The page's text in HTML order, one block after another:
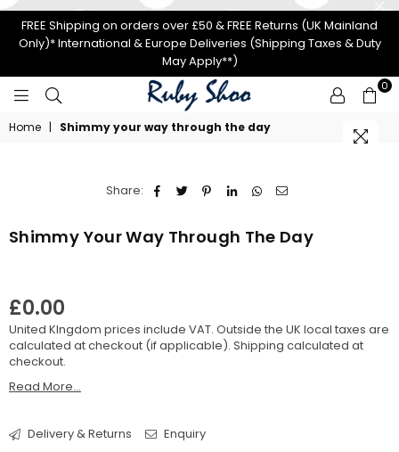
FREE Shipping on orders over £50 & FREE Returns (UK Mainland
Only)* International & Europe Deliveries (Shipping Taxes & Duty
May Apply**)
RUBY
SHOO
0
Home | Shimmy your way through the day
Share:
Shimmy Your Way Through The Day
Regular
price
£0.00
United KIngdom prices include VAT. Outside the UK local taxes are
calculated at checkout (if applicable). Shipping calculated at
checkout.
Read More...
Delivery & Returns Enquiry